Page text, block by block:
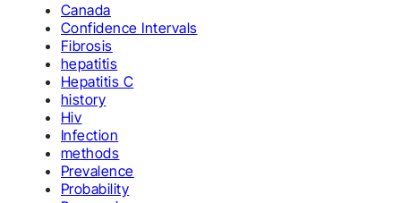
Canada
Confidence Intervals
Fibrosis
hepatitis
Hepatitis C
history
Hiv
Infection
methods
Prevalence
Probability